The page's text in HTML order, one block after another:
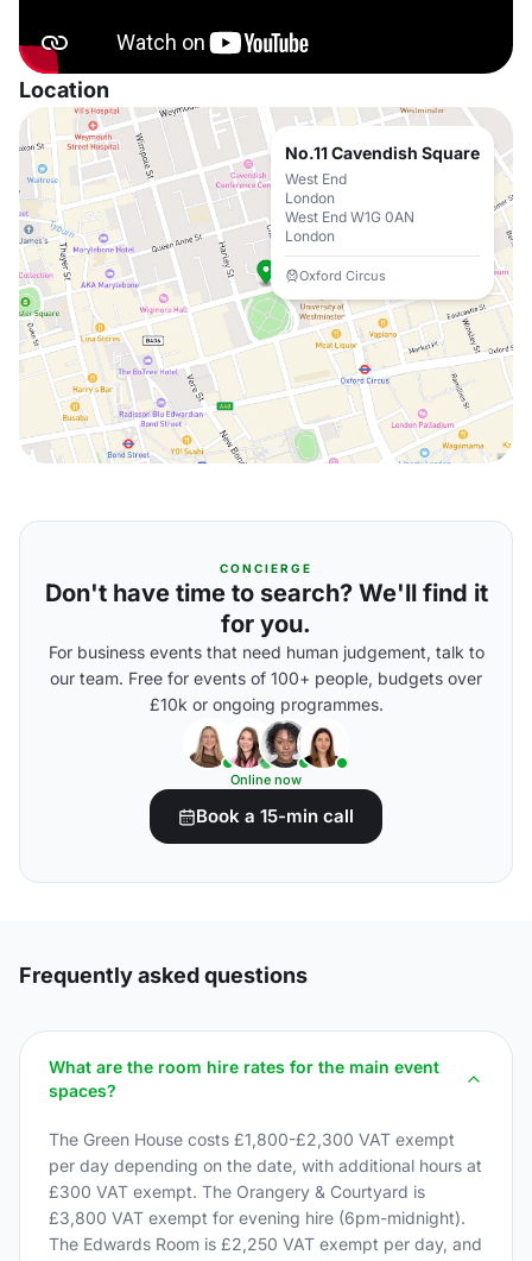
Location
No.11 Cavendish Square
West End
London
West End W1G 0AN
London
Oxford Circus
CONCIERGE
Don't have time to search? We'll find it
for you.
For business events that need human judgement, talk to
our team. Free for events of 100+ people, budgets over
£10k or ongoing programmes.
Online now
Book a 15-min call
Frequently asked questions
What are the room hire rates for the main event
spaces?
The Green House costs £1,800-£2,300 VAT exempt
per day depending on the date, with additional hours at
£300 VAT exempt. The Orangery & Courtyard is
£3,800 VAT exempt for evening hire (6pm-midnight).
The Edwards Room is £2,250 VAT exempt per day, and